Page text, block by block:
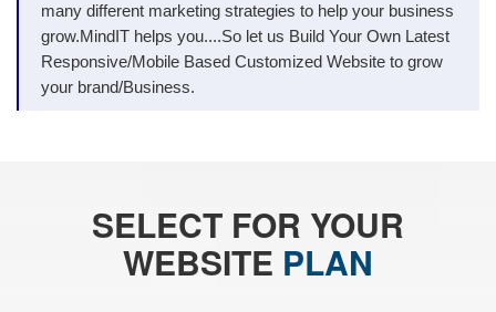
many different marketing strategies to help your business
grow.MindIT helps you....So let us Build Your Own Latest
Responsive/Mobile Based Customized Website to grow
your brand/Business.
SELECT FOR YOUR
WEBSITE PLAN